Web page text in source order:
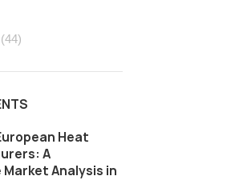
(44)
Heat
A
Analysis in